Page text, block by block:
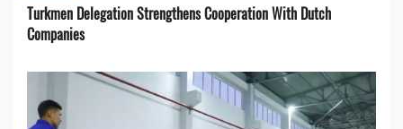
Turkmen Delegation Strengthens Cooperation With Dutch
Companies